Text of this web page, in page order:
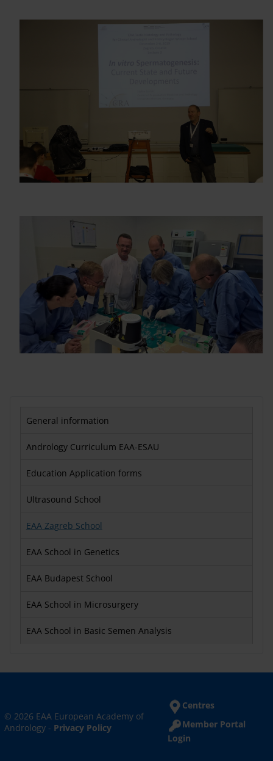
General information
Andrology Curriculum EAA-ESAU
Education Application forms
Ultrasound School
EAA Zagreb School
EAA School in Genetics
EAA Budapest School
EAA School in Microsurgery
EAA School in Basic Semen Analysis
© 2026 EAA European Academy of
Andrology - Privacy Policy
Centres
Member Portal
Login